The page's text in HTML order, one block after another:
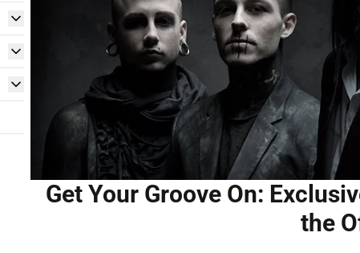
Get Your Groove On:
the